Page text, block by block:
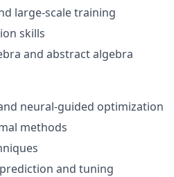
large-scale training
skills
and abstract algebra
neural-guided optimization
methods
and tuning